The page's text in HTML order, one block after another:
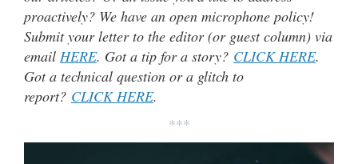
proactively? We have an open microphone policy!
Submit your letter to the editor (or guest column) via
email HERE. Got a tip for a story? CLICK HERE.
Got a technical question or a glitch to
report? CLICK HERE.
***